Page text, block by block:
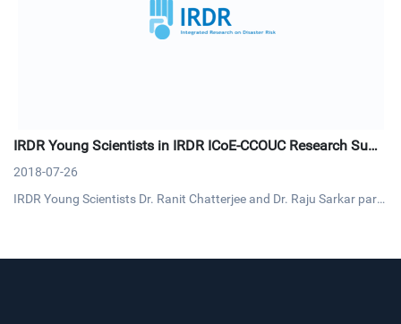
IRDR Young Scientists in IRDR ICoE-CCOUC Research Sum
mit
2018-07-26
IRDR Young Scientists Dr. Ranit Chatterjee and Dr. Raju Sarkar parti
ganized by IRDR ICoE-Collaborating Centre for Oxford Universi